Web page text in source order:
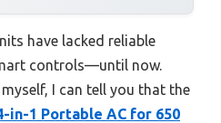
have lacked reliable
controls—until now.
I can tell you that the
in-1 Portable AC for 650